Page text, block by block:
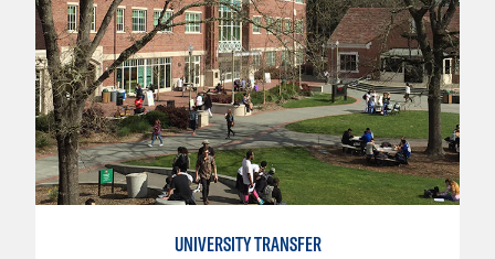
UNIVERSITY TRANSFER